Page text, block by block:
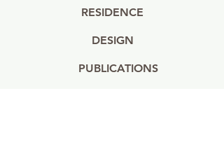
RESIDENCE
DESIGN
PUBLICATIONS